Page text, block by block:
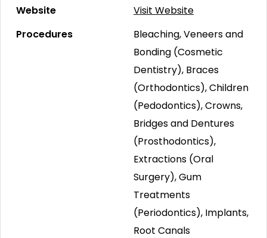
Website
Visit Website
Procedures
Bleaching, Veneers and
Bonding (Cosmetic
Dentistry), Braces
(Orthodontics), Children
(Pedodontics), Crowns,
Bridges and Dentures
(Prosthodontics),
Extractions (Oral
Surgery), Gum
Treatments
(Periodontics), Implants,
Root Canals